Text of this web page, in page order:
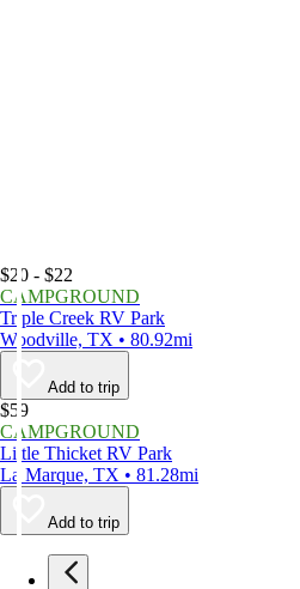
$20 - $22
CAMPGROUND
Triple Creek RV Park
Woodville, TX • 80.92mi
Add to trip
$59
CAMPGROUND
Little Thicket RV Park
La Marque, TX • 81.28mi
Add to trip